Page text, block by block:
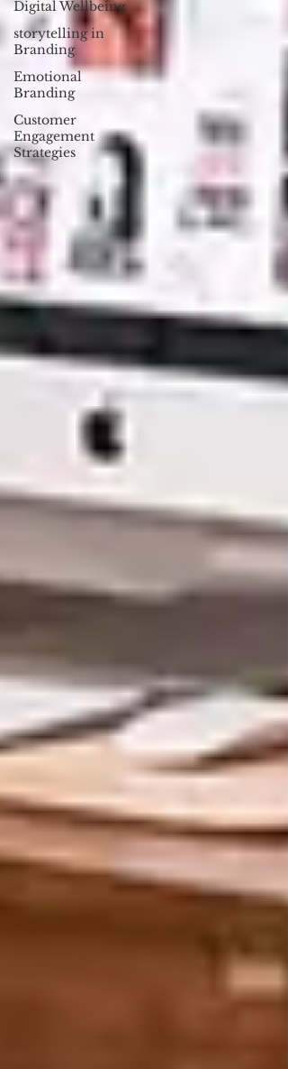
Digital Wellbeing
storytelling in
Branding
Emotional
Branding
Customer
Engagement
Strategies